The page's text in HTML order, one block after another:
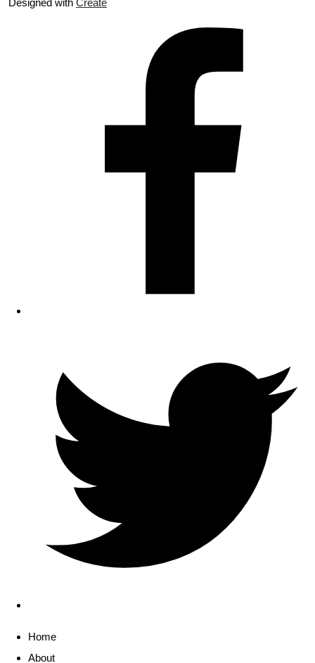
Designed with Create
Home
About